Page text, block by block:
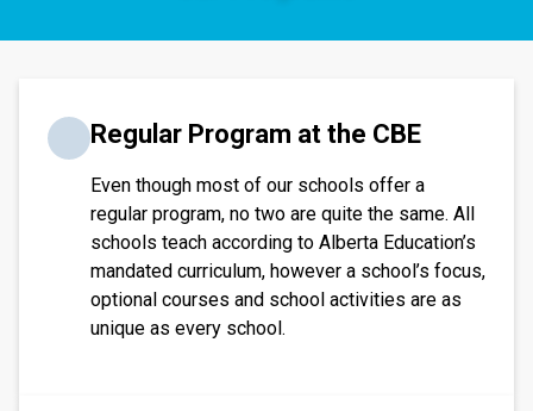
​​​Regular Program at the CBE
Even though most of our schools offer a
regular program, no two are quite the same. All
schools teach according to Alberta Education’s
mandated curriculum, however a school’s focus,
optional courses and school activities are as
unique as every school.​​​